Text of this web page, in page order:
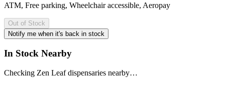
ATM, Free parking, Wheelchair accessible, Aeropay
Out of Stock
Notify me when it's back in stock
In Stock Nearby
Checking Zen Leaf dispensaries nearby…